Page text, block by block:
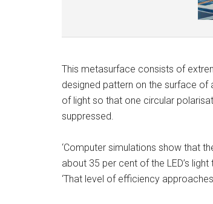
This metasurface consists of
designed pattern on the surface of
of light so that one circular
suppressed.
‘Computer simulations show that
about 35 per cent of the LED’s
‘That level of efficiency